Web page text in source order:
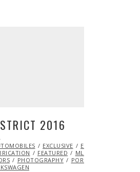
2016
02,
2016
EXCLUSIVE
EYE
FEATURED
ML@S
PHOTOGRAPHY PORSCHE